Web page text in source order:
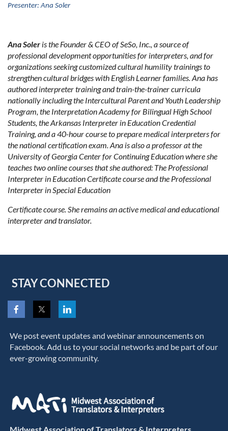
Presenter: Ana Soler
Ana Soler is the Founder & CEO of SeSo, Inc., a source of
professional development opportunities for interpreters, and for
organizations seeking customized cultural humility trainings to
strengthen cultural bridges with English Learner families. Ana has
authored interpreter training and train-the-trainer curricula
nationally including the Intercultural Parent and Youth Leadership
Program, the Interpretation Academy for Bilingual High School
Students, the Arkansas Interpreter in Education Credential
Training, and a 40-hour course to prepare medical interpreters for
the national certification exam. Ana is also a professor at the
University of Georgia Center for Continuing Education where she
teaches two online courses that she authored: The Professional
Interpreter in Education Certificate course and the Professional
Interpreter in Special Education
Certificate course. She remains an active medical and educational
interpreter and translator.
STAY CONNECTED
We post event updates and webinar announcements on
Facebook. Add us to your social networks and be part of our
ever-growing community.